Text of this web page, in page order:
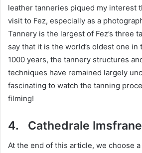
leather tanneries piqued my interest
visit to Fez, especially as a
Tannery is the largest of Fez’s three
say that it is the world’s oldest one
1000 years, the tannery structures
techniques have remained largely
fascinating to watch the tanning
filming!
4. Cathedrale Imsfrane
At the end of this article, we choose